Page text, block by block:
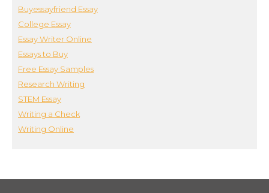
Buyessayfriend Essay
College Essay
Essay Writer Online
Essays to Buy
Free Essay Samples
Research Writing
STEM Essay
Writing a Check
Writing Online